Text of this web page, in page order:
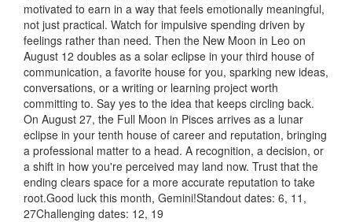
motivated to earn in a way that feels emotionally meaningful,
not just practical. Watch for impulsive spending driven by
feelings rather than need. Then the New Moon in Leo on
August 12 doubles as a solar eclipse in your third house of
communication, a favorite house for you, sparking new ideas,
conversations, or a writing or learning project worth
committing to. Say yes to the idea that keeps circling back.
On August 27, the Full Moon in Pisces arrives as a lunar
eclipse in your tenth house of career and reputation, bringing
a professional matter to a head. A recognition, a decision, or
a shift in how you're perceived may land now. Trust that the
ending clears space for a more accurate reputation to take
root.Good luck this month, Gemini!Standout dates: 6, 11,
27Challenging dates: 12, 19